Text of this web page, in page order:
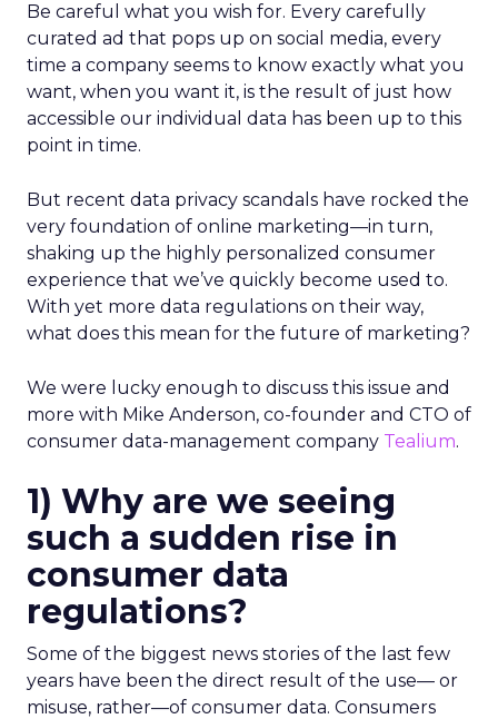
Be careful what you wish for. Every carefully
curated ad that pops up on social media, every
time a company seems to know exactly what you
want, when you want it, is the result of just how
accessible our individual data has been up to this
point in time.
But recent data privacy scandals have rocked the
very foundation of online marketing—in turn,
shaking up the highly personalized consumer
experience that we’ve quickly become used to.
With yet more data regulations on their way,
what does this mean for the future of marketing?
We were lucky enough to discuss this issue and
more with Mike Anderson, co-founder and CTO of
consumer data-management company Tealium.
1) Why are we seeing
such a sudden rise in
consumer data
regulations?
Some of the biggest news stories of the last few
years have been the direct result of the use— or
misuse, rather—of consumer data. Consumers